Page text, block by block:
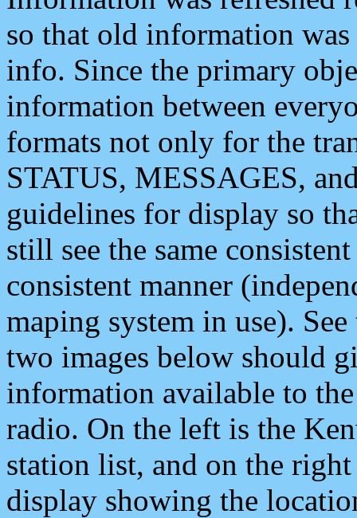
so that old information
info. Since the primary
information between
formats not only for the
STATUS, MESSAGES,
guidelines for display so
still see the same
consistent manner
maping system in use).
two images below should
information available to
radio. On the left is the
station list, and on the
display showing the